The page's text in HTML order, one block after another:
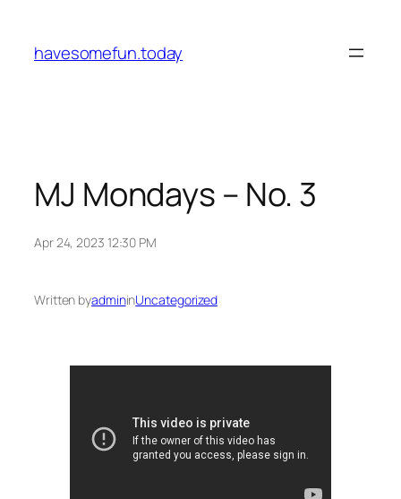
content
havesomefun.today
MJ Mondays – No. 3
Apr 24, 2023 12:30 PM
Written byadmininUncategorized